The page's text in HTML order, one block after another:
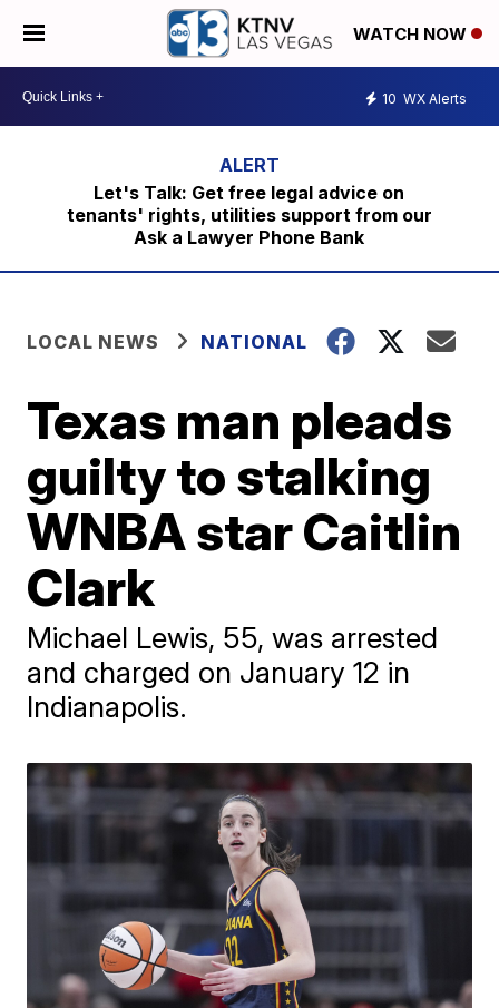
WATCH NOW
10 WX Alerts
Let's Talk: Get free legal advice on
tenants' rights, utilities support from our
Ask a Lawyer Phone Bank
LOCAL NEWS NATIONAL
Texas man pleads
guilty to stalking
WNBA star Caitlin
Clark
Michael Lewis, 55, was arrested
and charged on January 12 in
Indianapolis.